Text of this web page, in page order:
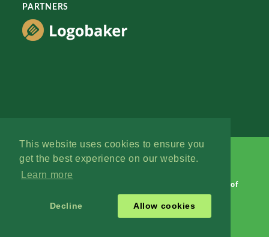
This website uses cookies to ensure you
get the best experience on our website.
Learn more
Decline Allow cookies
PARTNERS
Terms of